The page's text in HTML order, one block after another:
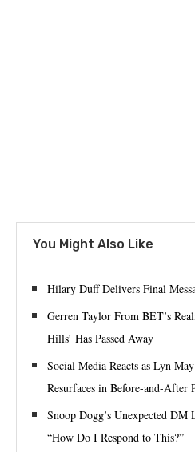
You Might Also Like
Hilary Duff Delivers Final
Gerren Taylor From BET’s
Hills’ Has Passed Away
Social Media Reacts as Lyn
Resurfaces in Before-and-After
Snoop Dogg’s Unexpected DM
“How Do I Respond to This?”